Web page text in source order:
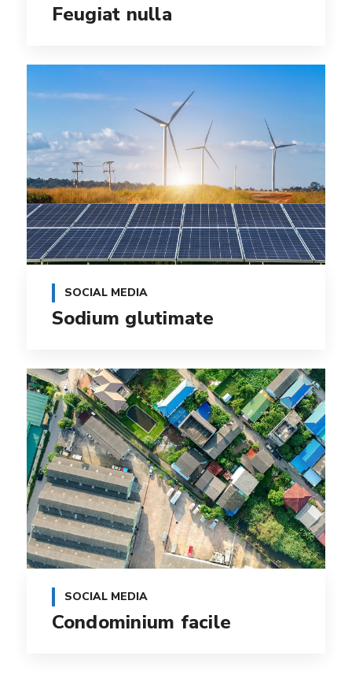
Feugiat nulla
SOCIAL MEDIA
Sodium glutimate
SOCIAL MEDIA
Condominium facile